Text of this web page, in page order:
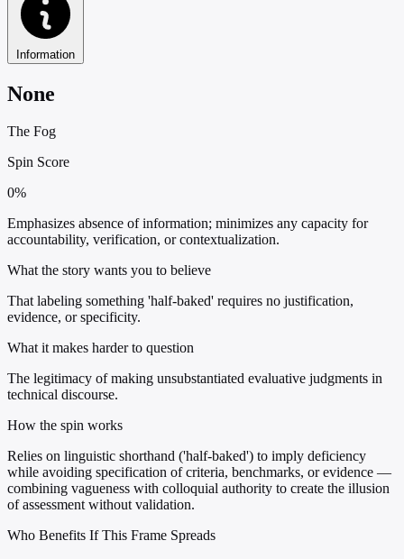
Information
None
The Fog
Spin Score
0%
Emphasizes absence of information; minimizes any capacity for
accountability, verification, or contextualization.
What the story wants you to believe
That labeling something 'half-baked' requires no justification,
evidence, or specificity.
What it makes harder to question
The legitimacy of making unsubstantiated evaluative judgments in
technical discourse.
How the spin works
Relies on linguistic shorthand ('half-baked') to imply deficiency
while avoiding specification of criteria, benchmarks, or evidence —
combining vagueness with colloquial authority to create the illusion
of assessment without validation.
Who Benefits If This Frame Spreads